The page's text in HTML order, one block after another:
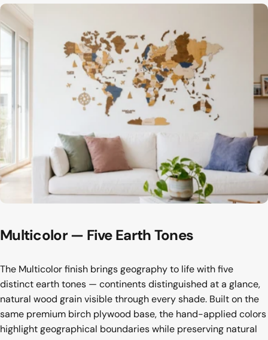
Multicolor— Five EarthTones
The Multicolor finish brings geography to life with five
distinct earth tones — continents distinguished at a glance,
natural wood grain visible through every shade. Built on the
same premium birch plywood base, the hand-applied colors
highlight geographical boundaries while preserving natural